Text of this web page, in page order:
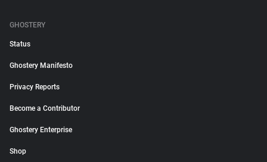
GHOSTERY
Status
Ghostery Manifesto
Privacy Reports
Become a Contributor
Ghostery Enterprise
Shop